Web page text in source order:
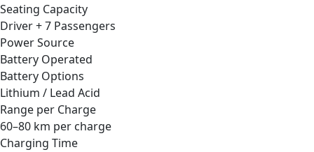
Seating Capacity
Driver + 7 Passengers
Power Source
Battery Operated
Battery Options
Lithium / Lead Acid
Range per Charge
60–80 km per charge
Charging Time